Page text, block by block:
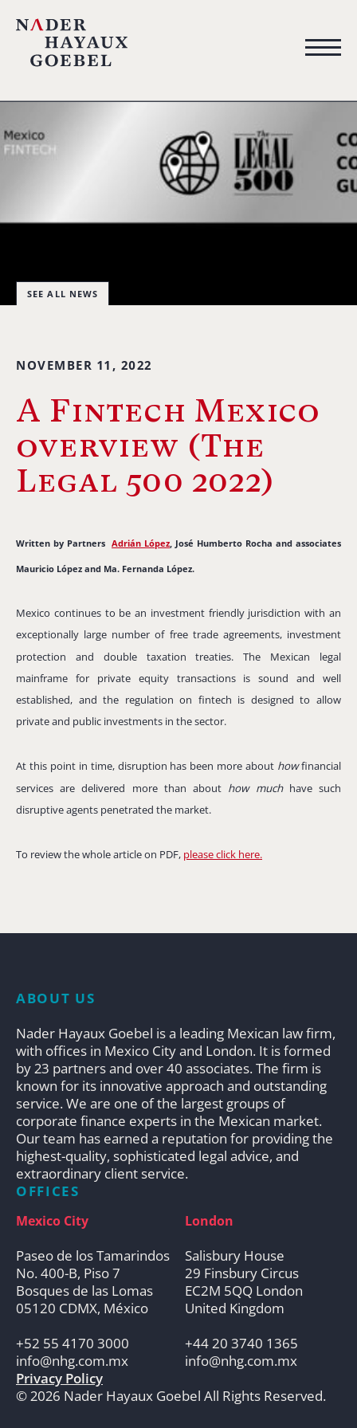
SEE ALL NEWS
NOVEMBER 11, 2022
A Fintech Mexico
overview (The
Legal 500 2022)
Written by Partners Adrián López , José Humberto Rocha and associates
Mauricio López and Ma. Fernanda López.
Mexico continues to be an investment friendly jurisdiction with an
exceptionally large number of free trade agreements, investment
protection and double taxation treaties.The Mexican legal
mainframe for private equity transactions is sound and well
established, and the regulation on fintech is designed to allow
private and public investments in the sector.
At this point in time, disruption has been more about howfinancial
services are delivered more than about how muchhave such
disruptive agents penetrated the market.
To review the whole article on PDF, please click here.
ABOUT US
Nader Hayaux Goebel is a leading Mexican law firm,
with offices in Mexico City and London. It is formed
by 23 partners and over 40 associates. The firm is
known for its innovative approach and outstanding
service. We are one of the largest groups of
corporate finance experts in the Mexican market.
Our team has earned a reputation for providing the
highest-quality, sophisticated legal advice, and
extraordinary client service.
OFFICES
Mexico City
Paseo de los Tamarindos
No. 400-B, Piso 7
Bosques de las Lomas
05120 CDMX, México
+52 55 4170 3000
info@nhg.com.mx
London
Salisbury House
29 Finsbury Circus
EC2M 5QQ London
United Kingdom
+44 20 3740 1365
info@nhg.com.mx
Privacy Policy
© 2026 Nader Hayaux Goebel All Rights Reserved.